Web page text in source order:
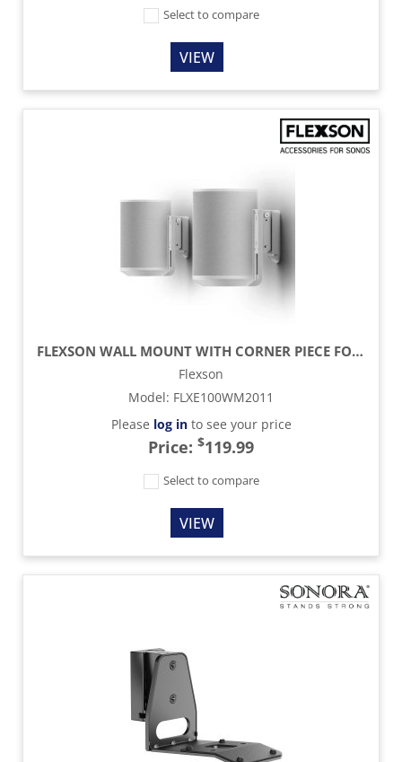
Select to compare
VIEW
FLEXSON WALL MOUNT WITH CORNER PIECE FOR SONOS ERA 100 SPEAKER (PAIR) - WHITE
Flexson
Model: FLXE100WM2011
Please log into see your price
Price: $119.99
Select to compare
VIEW